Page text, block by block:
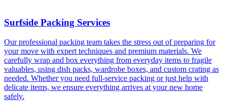
Surfside Packing Services
Our professional packing team takes the stress out of preparing for
your move with expert techniques and premium materials. We
carefully wrap and box everything from everyday items to fragile
valuables, using dish packs, wardrobe boxes, and custom crating as
needed. Whether you need full-service packing or just help with
delicate items, we ensure everything arrives at your new home
safely.